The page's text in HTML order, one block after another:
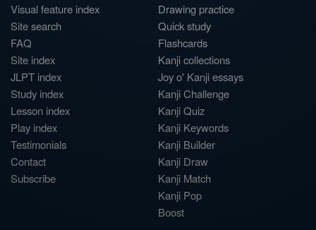
Visual feature index
Site search
FAQ
Site index
JLPT index
Study index
Lesson index
Play index
Testimonials
Contact
Subscribe
Drawing practice
Quick study
Flashcards
Kanji collections
Joy o' Kanji essays
Kanji Challenge
Kanji Quiz
Kanji Keywords
Kanji Builder
Kanji Draw
Kanji Match
Kanji Pop
Boost